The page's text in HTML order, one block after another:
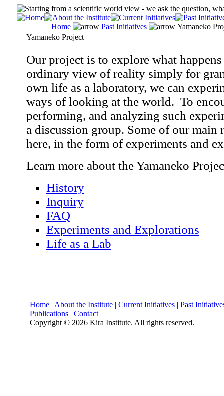
Home Past Initiatives
Yamaneko
Yamaneko Project
Our project is to explore what
ordinary view of reality simply for
own life as a laboratory, we can
ways of looking at the world. To
performing, and analyzing such
a discussion group. Some of our main
here, in the form of experiments and
Learn more about the Yamaneko
History
Inquiry
FAQ
Experiments and Explorations
Life as a Lab
Home | About the Institute | Current Initiatives | Past
Publications | Contact
Copyright © 2026 Kira Institute. All rights reserved.